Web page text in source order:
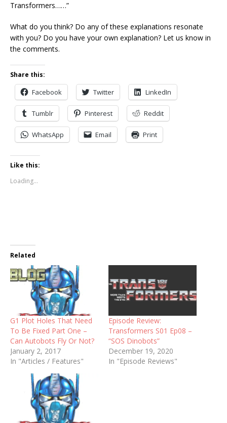
Transformers……”
What do you think? Do any of these explanations resonate
with you? Do you have your own explanation? Let us know in
the comments.
Share this:
Facebook Twitter LinkedIn
Tumblr Pinterest Reddit
WhatsApp Email Print
Like this:
Loading...
Related
G1 Plot Holes That Need
To Be Fixed Part One –
Can Autobots Fly Or Not?
January 2, 2017
In "Articles / Features"
Episode Review:
Transformers S01 Ep08 –
“SOS Dinobots”
December 19, 2020
In "Episode Reviews"